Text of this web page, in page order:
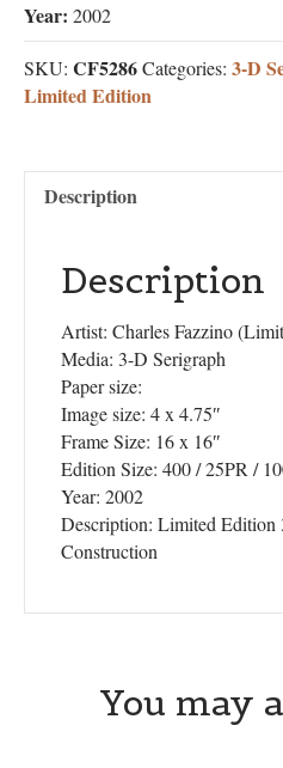
Year: 2002
SKU: CF5286Categories: 3-D
Limited Edition
Description
Description
Artist: Charles Fazzino
Media: 3-D Serigraph
Paper size:
Image size: 4 x 4.75″
Frame Size: 16 x 16″
Edition Size: 400 / 25PR /
Year: 2002
Description: Limited Edition
Construction
You may